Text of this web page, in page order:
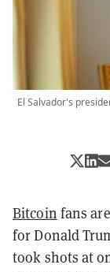
El Salvador's
Bitcoin fans
for Donald
took shots at